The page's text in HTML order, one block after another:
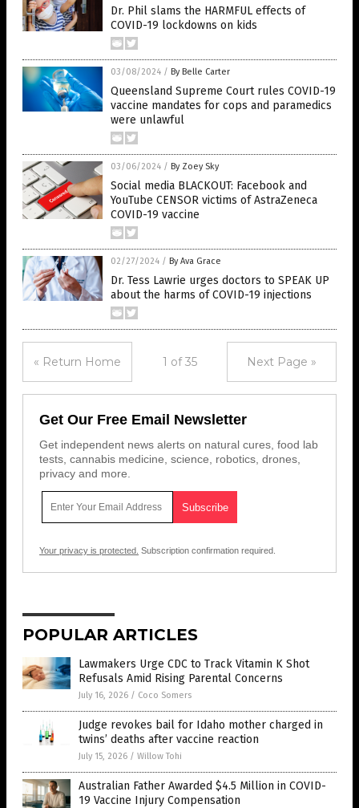
Dr. Phil slams the HARMFUL effects of
COVID-19 lockdowns on kids
03/08/2024 / By Belle Carter
Queensland Supreme Court rules COVID-19
vaccine mandates for cops and paramedics
were unlawful
03/06/2024 / By Zoey Sky
Social media BLACKOUT: Facebook and
YouTube CENSOR victims of AstraZeneca
COVID-19 vaccine
02/27/2024 / By Ava Grace
Dr. Tess Lawrie urges doctors to SPEAK UP
about the harms of COVID-19 injections
« Return Home 1 of 35 Next Page »
Get Our Free Email Newsletter
Get independent news alerts on natural cures, food lab
tests, cannabis medicine, science, robotics, drones,
privacy and more.
Your privacy is protected. Subscription confirmation required.
POPULAR ARTICLES
Lawmakers Urge CDC to Track Vitamin K Shot
Refusals Amid Rising Parental Concerns
July 16, 2026 / Coco Somers
Judge revokes bail for Idaho mother charged in
twins’ deaths after vaccine reaction
July 15, 2026 / Willow Tohi
Australian Father Awarded $4.5 Million in COVID-
19 Vaccine Injury Compensation